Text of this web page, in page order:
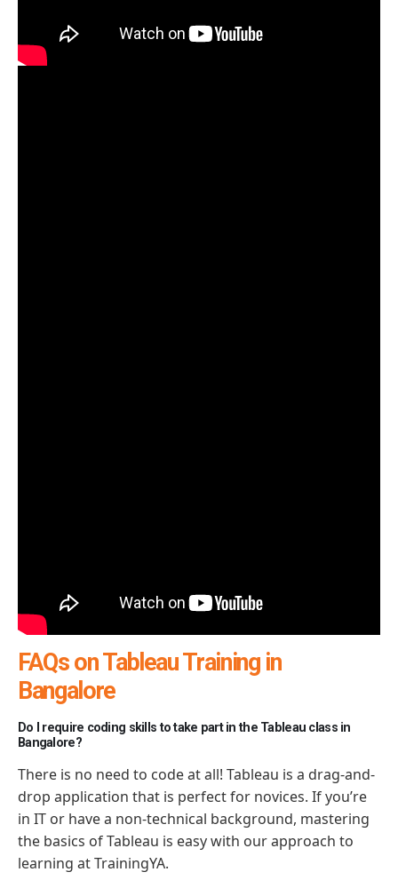
FAQs on Tableau Training in
Bangalore
Do I require coding skills to take part in the Tableau class in
Bangalore?
There is no need to code at all! Tableau is a drag-and-
drop application that is perfect for novices. If you’re
in IT or have a non-technical background, mastering
the basics of Tableau is easy with our approach to
learning at TrainingYA.